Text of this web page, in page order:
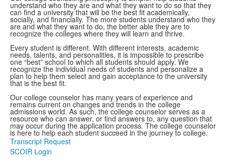
understand who they are and what they want to do so that they
can find a university that will be the best fit academically,
socially, and financially. The more students understand who they
are and what they want to do, the better able they are to
recognize the colleges where they will learn and thrive.
Every student is different. With different interests, academic
needs, talents, and personalities, it is impossible to prescribe
one “best” school to which all students should apply. We
recognize the individual needs of students and personalize a
plan to help them select and gain acceptance to the university
that is the best fit.
Our college counselor has many years of experience and
remains current on changes and trends in the college
admissions world. As such, the college counselor serves as a
resource who can answer, or find answers to, any question that
may occur during the application process. The college counselor
is here to help each student succeed in the journey to college.
Transcript Request
SCOIR Login